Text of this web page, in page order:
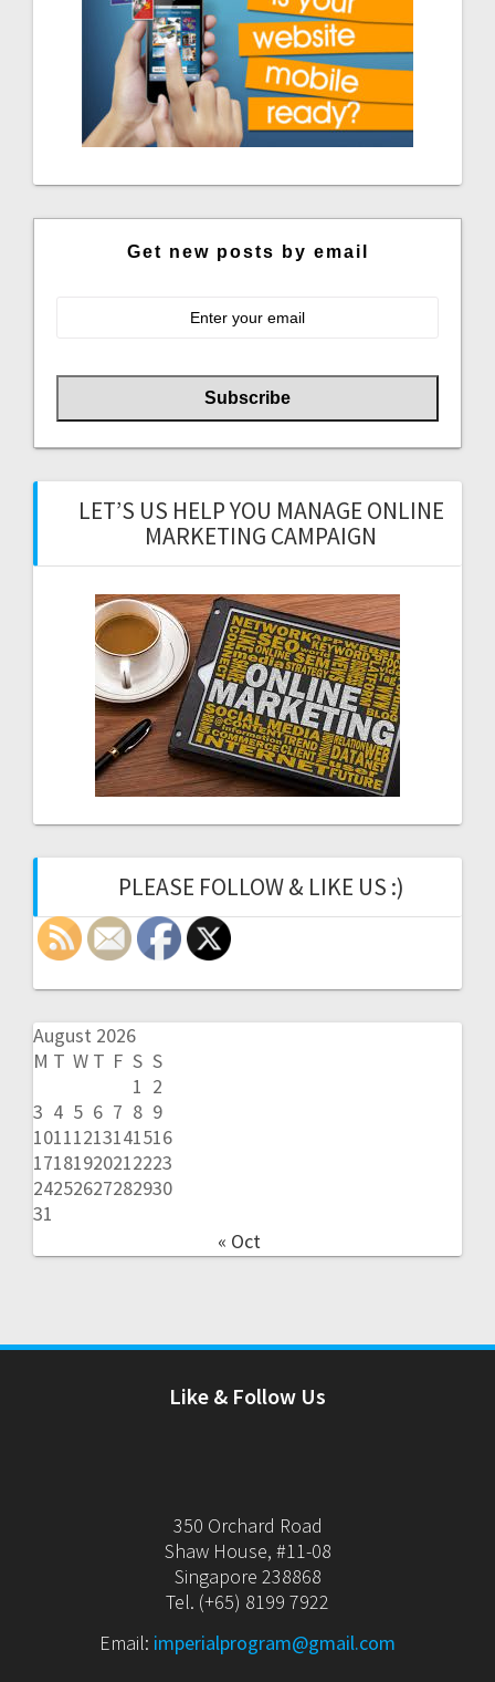
Get new posts by email
LET’S US HELP YOU MANAGE ONLINE
MARKETING CAMPAIGN
PLEASE FOLLOW & LIKE US :)
August 2026
M T W T F S S
1 2
3 4 5 6 7 8 9
10111213141516
17181920212223
24252627282930
31
« Oct
Like & Follow Us
350 Orchard Road
Shaw House, #11-08
Singapore 238868
Tel. (+65) 8199 7922
Email: imperialprogram@gmail.com